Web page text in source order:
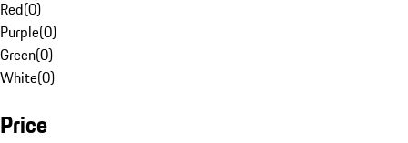
Red(0)
Purple(0)
Green(0)
White(0)
Price